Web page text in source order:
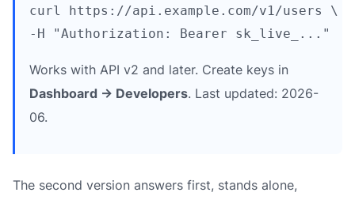
curl https://api.example.com/v1/users \
Works with API v2 and later. Create keys in
Dashboard → Developers. Last updated: 2026-
06.
The second version answers first, stands alone,